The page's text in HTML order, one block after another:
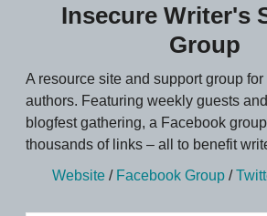
Insecure Writer's
Group
A resource site and support group for
authors. Featuring weekly guests
blogfest gathering, a Facebook
thousands of links – all to benefit
Website/ Facebook Group/